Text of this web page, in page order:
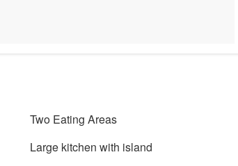
Two Eating Areas
Large kitchen with island